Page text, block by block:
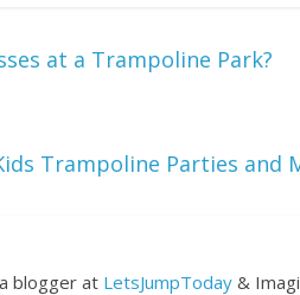
at a Trampoline Park?
Trampoline Parties and
a blogger at LetsJumpToday &